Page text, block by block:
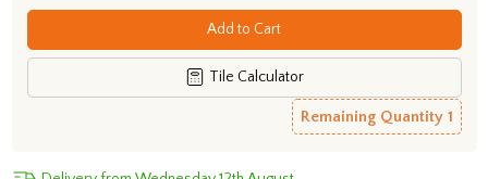
Add to Cart
Tile Calculator
Remaining Quantity 1